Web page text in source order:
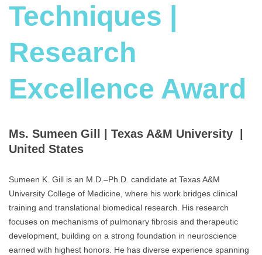
Techniques |
Research
Excellence Award
Ms. Sumeen Gill | Texas A&M University |
United States
Sumeen K. Gill is an M.D.–Ph.D. candidate at Texas A&M
University College of Medicine, where his work bridges clinical
training and translational biomedical research. His research
focuses on mechanisms of pulmonary fibrosis and therapeutic
development, building on a strong foundation in neuroscience
earned with highest honors. He has diverse experience spanning